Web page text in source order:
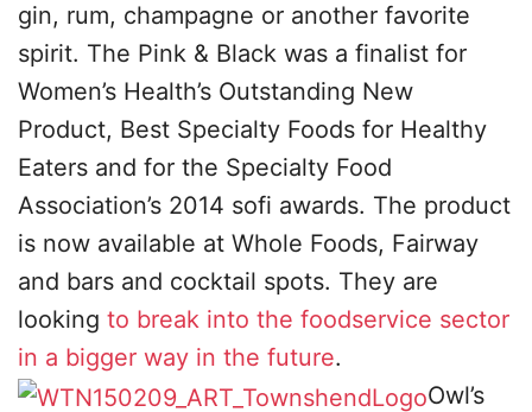
gin, rum, champagne or another favorite
spirit. The Pink & Black was a finalist for
Women’s Health’s Outstanding New
Product, Best Specialty Foods for Healthy
Eaters and for the Specialty Food
Association’s 2014 sofi awards. The product
is now available at Whole Foods, Fairway
and bars and cocktail spots. They are
looking to break into the foodservice sector
in a bigger way in the future.
Owl’s